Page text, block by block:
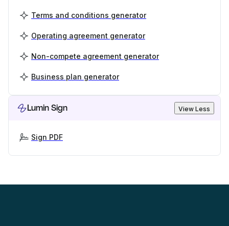
Terms and conditions generator
Operating agreement generator
Non-compete agreement generator
Business plan generator
Lumin Sign View Less
Sign PDF